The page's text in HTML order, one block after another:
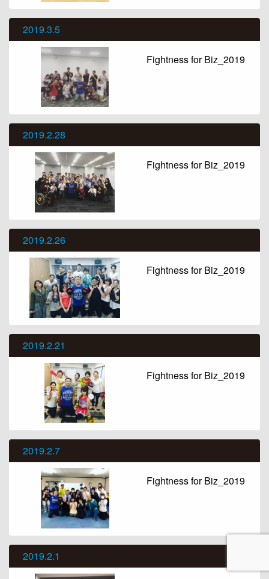
2019.3.5
Fightness for Biz_2019
2019.2.28
Fightness for Biz_2019
2019.2.26
Fightness for Biz_2019
2019.2.21
Fightness for Biz_2019
2019.2.7
Fightness for Biz_2019
2019.2.1